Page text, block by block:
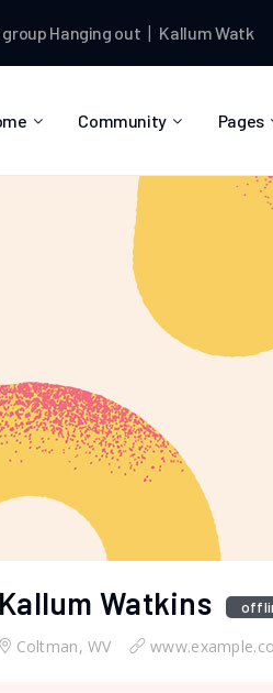
out Kallum Watkinswrote
Community Pages
About
Contact
Kallum Watkins
Coltman, WV